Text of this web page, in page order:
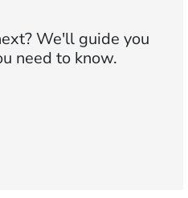
We'll guide you
need to know.